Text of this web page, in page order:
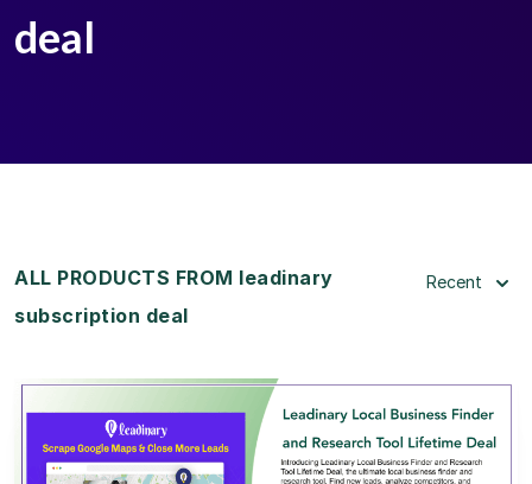
deal
ALL PRODUCTS FROM leadinary
subscription deal
Recent
View Details